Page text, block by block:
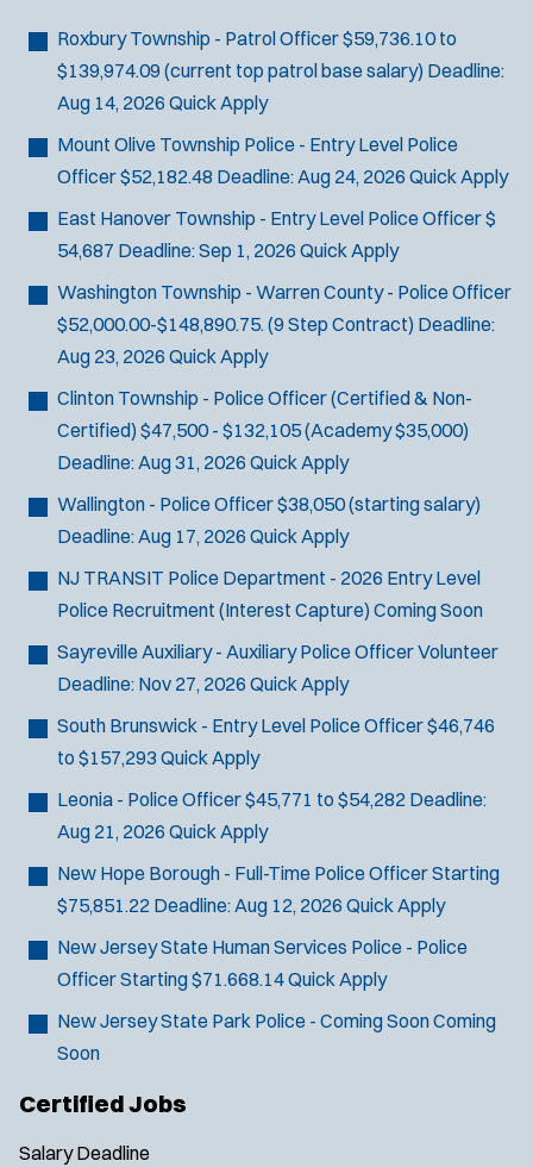
Bomb Squad
Computer Forensics Laboratory
Crisis Negotiations
DARE Program
Defense Tactics and Weapons
Drone
Drug Task Force
EMT Basic
Gang Task Force
GREAT Program
Homicide
K-9 Unit
Motorcycle
School Resource Officer
SCUBA/Dive Rescue
SLEO 1
SLEO 2
Special Vehicle Unit
SWAT/Tactical
Traffic Unit
Vice Squad
Water Patrol
Water Rescue
:
s
Roxbury Township - Patrol Officer$59,736.10 to
$139,974.09 (current top patrol base salary) Deadline:
Aug 14, 2026 Quick Apply
Mount Olive Township Police - Entry Level Police
Officer$52,182.48 Deadline:Aug 24, 2026 Quick Apply
East Hanover Township - Entry Level Police Officer$
54,687 Deadline:Sep 1, 2026 Quick Apply
Washington Township - Warren County - Police Officer
$52,000.00-$148,890.75. (9 Step Contract) Deadline:
Aug 23, 2026 Quick Apply
Clinton Township - Police Officer (Certified & Non-
Certified) $47,500 - $132,105 (Academy $35,000)
Deadline:Aug 31, 2026 Quick Apply
Wallington - Police Officer$38,050 (starting salary)
Deadline:Aug 17, 2026 Quick Apply
NJ TRANSIT Police Department - 2026 Entry Level
Police Recruitment (Interest Capture) Coming Soon
Sayreville Auxiliary - Auxiliary Police OfficerVolunteer
Deadline: Nov 27, 2026 Quick Apply
South Brunswick - Entry Level Police Officer$46,746
to $157,293 Quick Apply
Leonia - Police Officer$45,771 to $54,282 Deadline:
Aug 21, 2026 Quick Apply
New Hope Borough - Full-Time Police OfficerStarting
$75,851.22 Deadline:Aug 12, 2026 Quick Apply
New Jersey State Human Services Police - Police
OfficerStarting $71.668.14Quick Apply
New Jersey State Park Police - Coming SoonComing
Soon
Certified Jobs
Salary Deadline